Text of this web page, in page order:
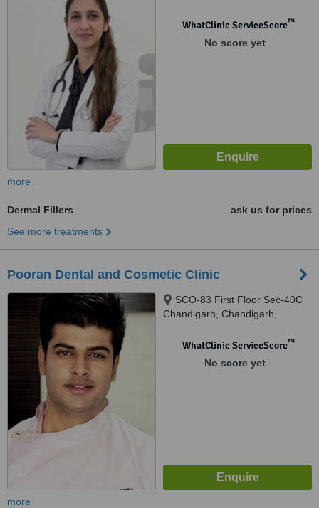
140301, Mohali, 140301
WhatClinic ServiceScore™
No score yet
more
Dermal Fillers
ask us for prices
See more treatments
Pooran Dental and Cosmetic Clinic
SCO-83 First Floor Sec-40C
Chandigarh, Chandigarh,
WhatClinic ServiceScore™
No score yet
more